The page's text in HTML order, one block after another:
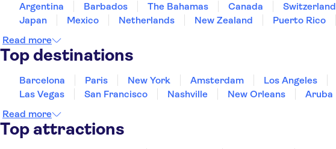
Argentina Barbados The Bahamas Canada Switzerland
Japan
Mexico Netherlands New Zealand Puerto Rico
Read more
Top destinations
Barcelona Paris New York Amsterdam Los Angeles
Las Vegas
San Francisco Nashville New Orleans Aruba
Read more
Top attractions